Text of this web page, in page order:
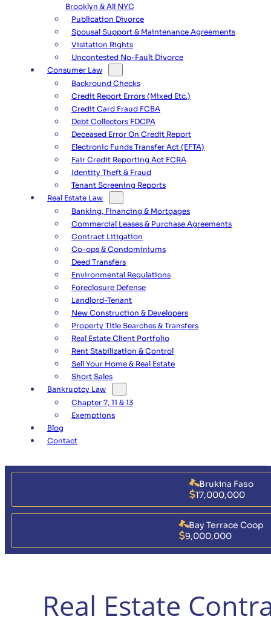
Brooklyn & All NYC
Publication Divorce
Spousal Support & Maintenance Agreements
Visitation Rights
Uncontested No-Fault Divorce
Consumer Law
Backround Checks
Credit Report Errors (Mixed Etc.)
Credit Card Fraud FCBA
Debt Collectors FDCPA
Deceased Error On Credit Report
Electronic Funds Transfer Act (EFTA)
Fair Credit Reporting Act FCRA
Identity Theft & Fraud
Tenant Screening Reports
Real Estate Law
Banking, Financing & Mortgages
Commercial Leases & Purchase Agreements
Contract Litigation
Co-ops & Condominiums
Deed Transfers
Environmental Regulations
Foreclosure Defense
Landlord-Tenant
New Construction & Developers
Property Title Searches & Transfers
Real Estate Client Portfolio
Rent Stabilization & Control
Sell Your Home & Real Estate
Short Sales
Bankruptcy Law
Chapter 7, 11 & 13
Exemptions
Blog
Contact
Brukina Faso
17,000,000
Bay Terrace Coop
9,000,000
Real Estate